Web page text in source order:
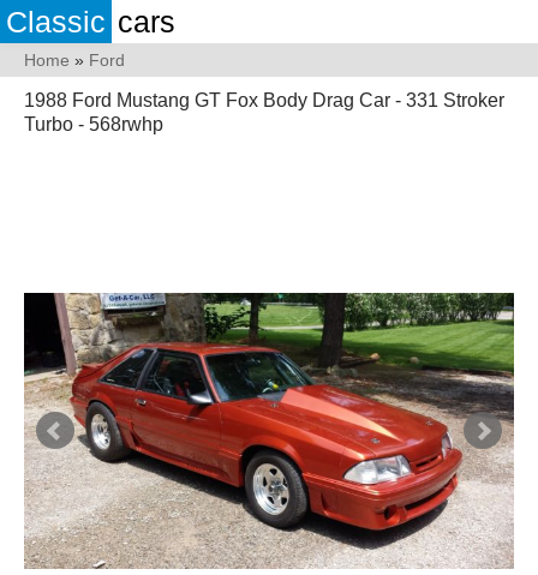
Classic cars
Home » Ford
1988 Ford Mustang GT Fox Body Drag Car - 331 Stroker
Turbo - 568rwhp